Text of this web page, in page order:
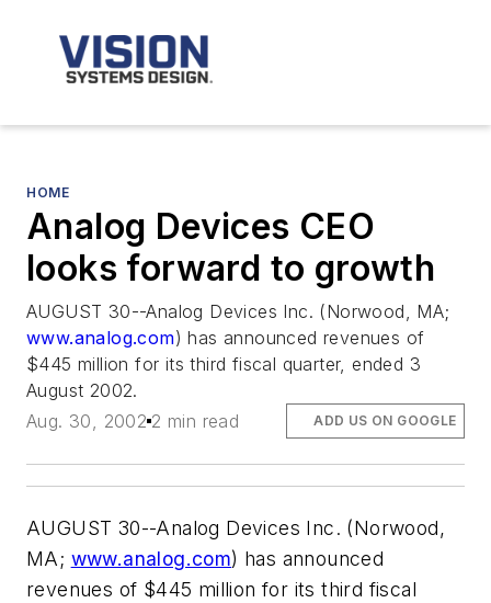
HOME
Analog Devices CEO
looks forward to growth
AUGUST 30--Analog Devices Inc. (Norwood, MA;
www.analog.com) has announced revenues of
$445 million for its third fiscal quarter, ended 3
August 2002.
Aug. 30, 2002 2 min read ADD US ON GOOGLE
AUGUST 30--Analog Devices Inc. (Norwood,
MA; www.analog.com) has announced
revenues of $445 million for its third fiscal